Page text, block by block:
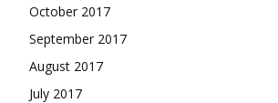
October 2017
September 2017
August 2017
July 2017